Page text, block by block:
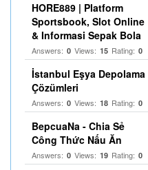
HORE889 | Platform
Sportsbook, Slot Online
& Informasi Sepak Bola
Answers: 0 Views: 15 Rating: 0
İstanbul Eşya Depolama
Çözümleri
Answers: 0 Views: 18 Rating: 0
BepcuaNa - Chia Sẻ
Công Thức Nấu Ăn
Answers: 0 Views: 19 Rating: 0